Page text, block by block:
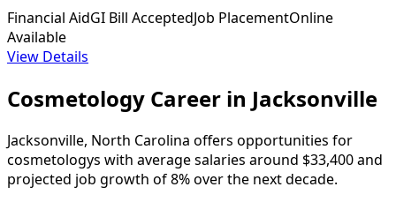
Financial AidGI Bill AcceptedJob PlacementOnline
Available
View Details
Cosmetology Career in Jacksonville
Jacksonville, North Carolina offers opportunities for
cosmetologys with average salaries around $33,400 and
projected job growth of 8% over the next decade.